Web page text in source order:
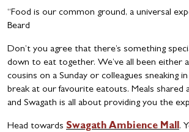
“Food is our common ground, a universal
Beard
Don’t you agree that there’s something
down to eat together. We’ve all been either
cousins on a Sunday or colleagues sneaking
break at our favourite eatouts. Meals shared
and Swagath is all about providing you the
Head towards Swagath Ambience Mall.